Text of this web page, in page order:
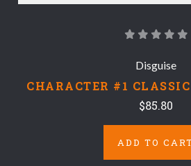
Disguise
CHARACTER #1
$85.80
ADD TO